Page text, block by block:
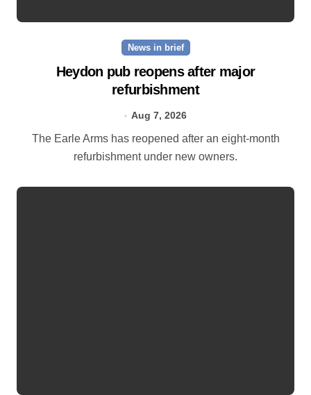
News in brief
Heydon pub reopens after major
refurbishment
Aug 7, 2026
The Earle Arms has reopened after an eight‑month
refurbishment under new owners.